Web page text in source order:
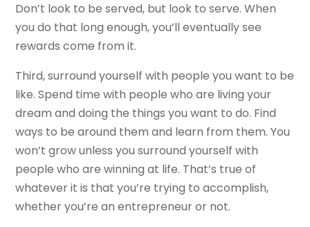
Don’t look to be served, but look to serve. When
you do that long enough, you’ll eventually see
rewards come from it.
Third, surround yourself with people you want to be
like. Spend time with people who are living your
dream and doing the things you want to do. Find
ways to be around them and learn from them. You
won’t grow unless you surround yourself with
people who are winning at life. That’s true of
whatever it is that you’re trying to accomplish,
whether you’re an entrepreneur or not.